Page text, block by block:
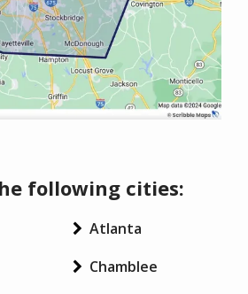
following cities:
Atlanta
Chamblee